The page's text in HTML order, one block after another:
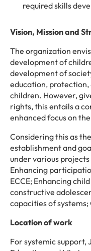
required skills
Vision, Mission and
The organization
development of
development of
education,
children. However,
rights, this entails a
enhanced focus on
Considering this as
establishment and
under various
Enhancing
ECCE; Enhancing
constructive
capacities of
Location of work
For systemic support,